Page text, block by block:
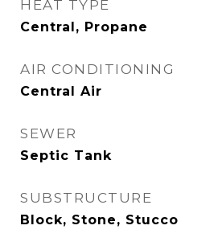
HEAT TYPE
Central, Propane
AIR CONDITIONING
Central Air
SEWER
Septic Tank
SUBSTRUCTURE
Block, Stone, Stucco